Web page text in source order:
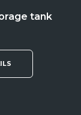
tank